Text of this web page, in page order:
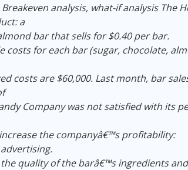
analysis, what-if analysis The
a
bar that sells for $0.40 per bar.
costs for each bar (sugar, chocolate,
costs are $60,000. Last month, bar
Company was not satisfied with its
the companyâ€™s profitability:
the quality of the barâ€™s ingredients